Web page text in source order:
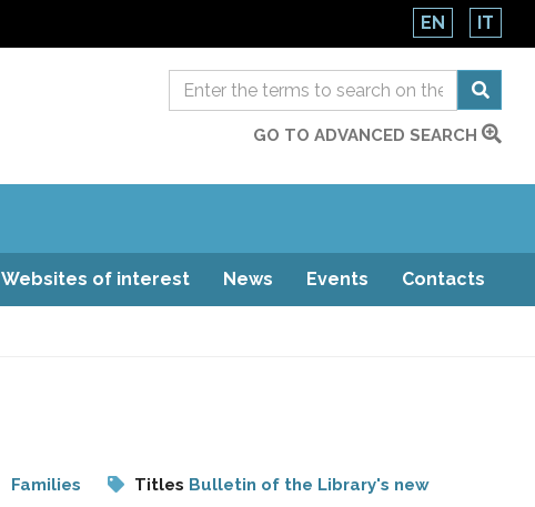
EN IT
GO TO ADVANCED SEARCH
Websites of interest News Events Contacts
Families Titles Bulletin of the Library's new